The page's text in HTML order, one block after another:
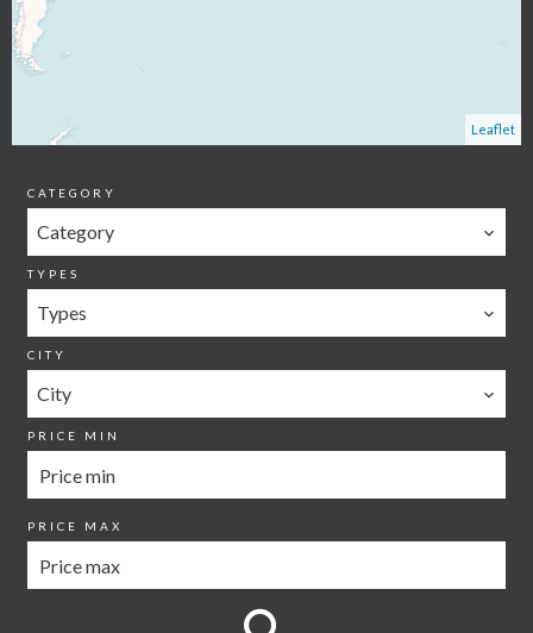
Leaflet
CATEGORY
Category
TYPES
Types
CITY
City
PRICE MIN
PRICE MAX